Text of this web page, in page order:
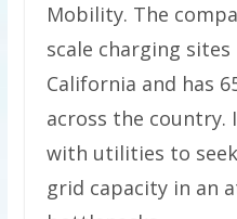
Mobility. The
scale charging
California and has
across the country.
with utilities to
grid capacity in an